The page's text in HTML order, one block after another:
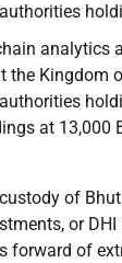
analytics
the Kingdom
at 13,000
of
or
forward of